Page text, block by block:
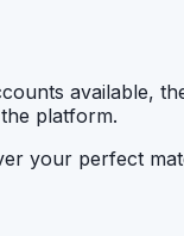
available,
platform.
your perfect